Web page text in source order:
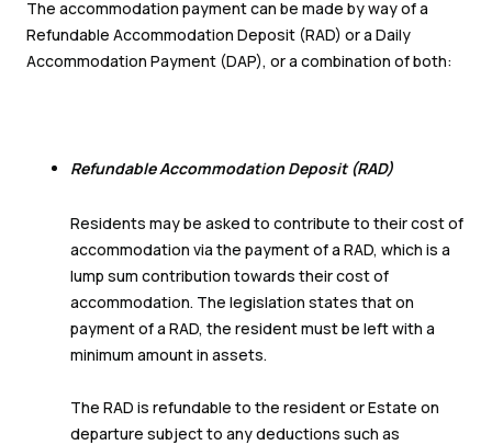
The accommodation payment can be made by way of a
Refundable Accommodation Deposit (RAD) or a Daily
Accommodation Payment (DAP), or a combination of both:
Refundable Accommodation Deposit (RAD)
Residents may be asked to contribute to their cost of
accommodation via the payment of a RAD, which is a
lump sum contribution towards their cost of
accommodation. The legislation states that on
payment of a RAD, the resident must be left with a
minimum amount in assets.
The RAD is refundable to the resident or Estate on
departure subject to any deductions such as